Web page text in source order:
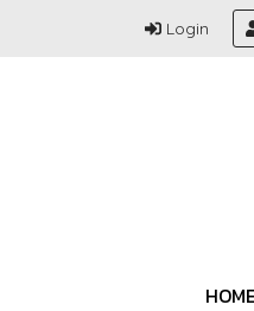
Login